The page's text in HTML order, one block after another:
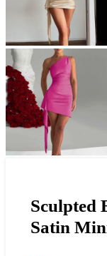
Sculpted
Satin